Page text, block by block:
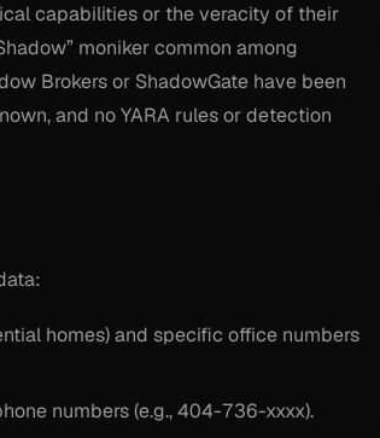
capabilities or the veracity of their
moniker common among
Brokers or ShadowGate have been
and no YARA rules or detection
homes) and specific office numbers
numbers (e.g., 404-736-xxxx).